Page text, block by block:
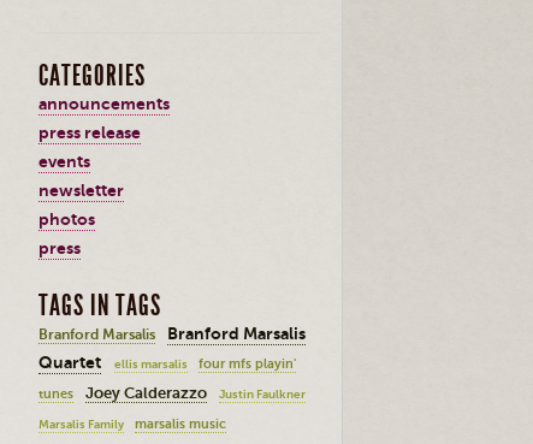
CATEGORIES
announcements
press release
events
newsletter
photos
press
TAGS IN TAGS
Branford Marsalis
Branford Marsalis
Quartet
ellis marsalis
four mfs playin'
tunes
Joey Calderazzo Justin Faulkner
Marsalis Family marsalis music